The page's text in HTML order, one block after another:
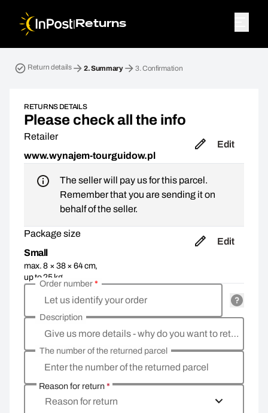
| Returns
Return details 2.Summary 3.Confirmation
RETURNS DETAILS
Please check all the info
Retailer
www.wynajem-tourguidow.pl
Edit
The seller will pay us for this parcel.
Remember that you are sending it on
behalf of the seller.
Package size
Small
max. 8 × 38 × 64 cm,
up to 25 kg
Edit
Let us identify your order
Order number*
Give us more details - why do you want to return the goods, what is the reason?
Description
Enter the number of the returned parcel
The number of the returned parcel
Reason for return*
Reason for return